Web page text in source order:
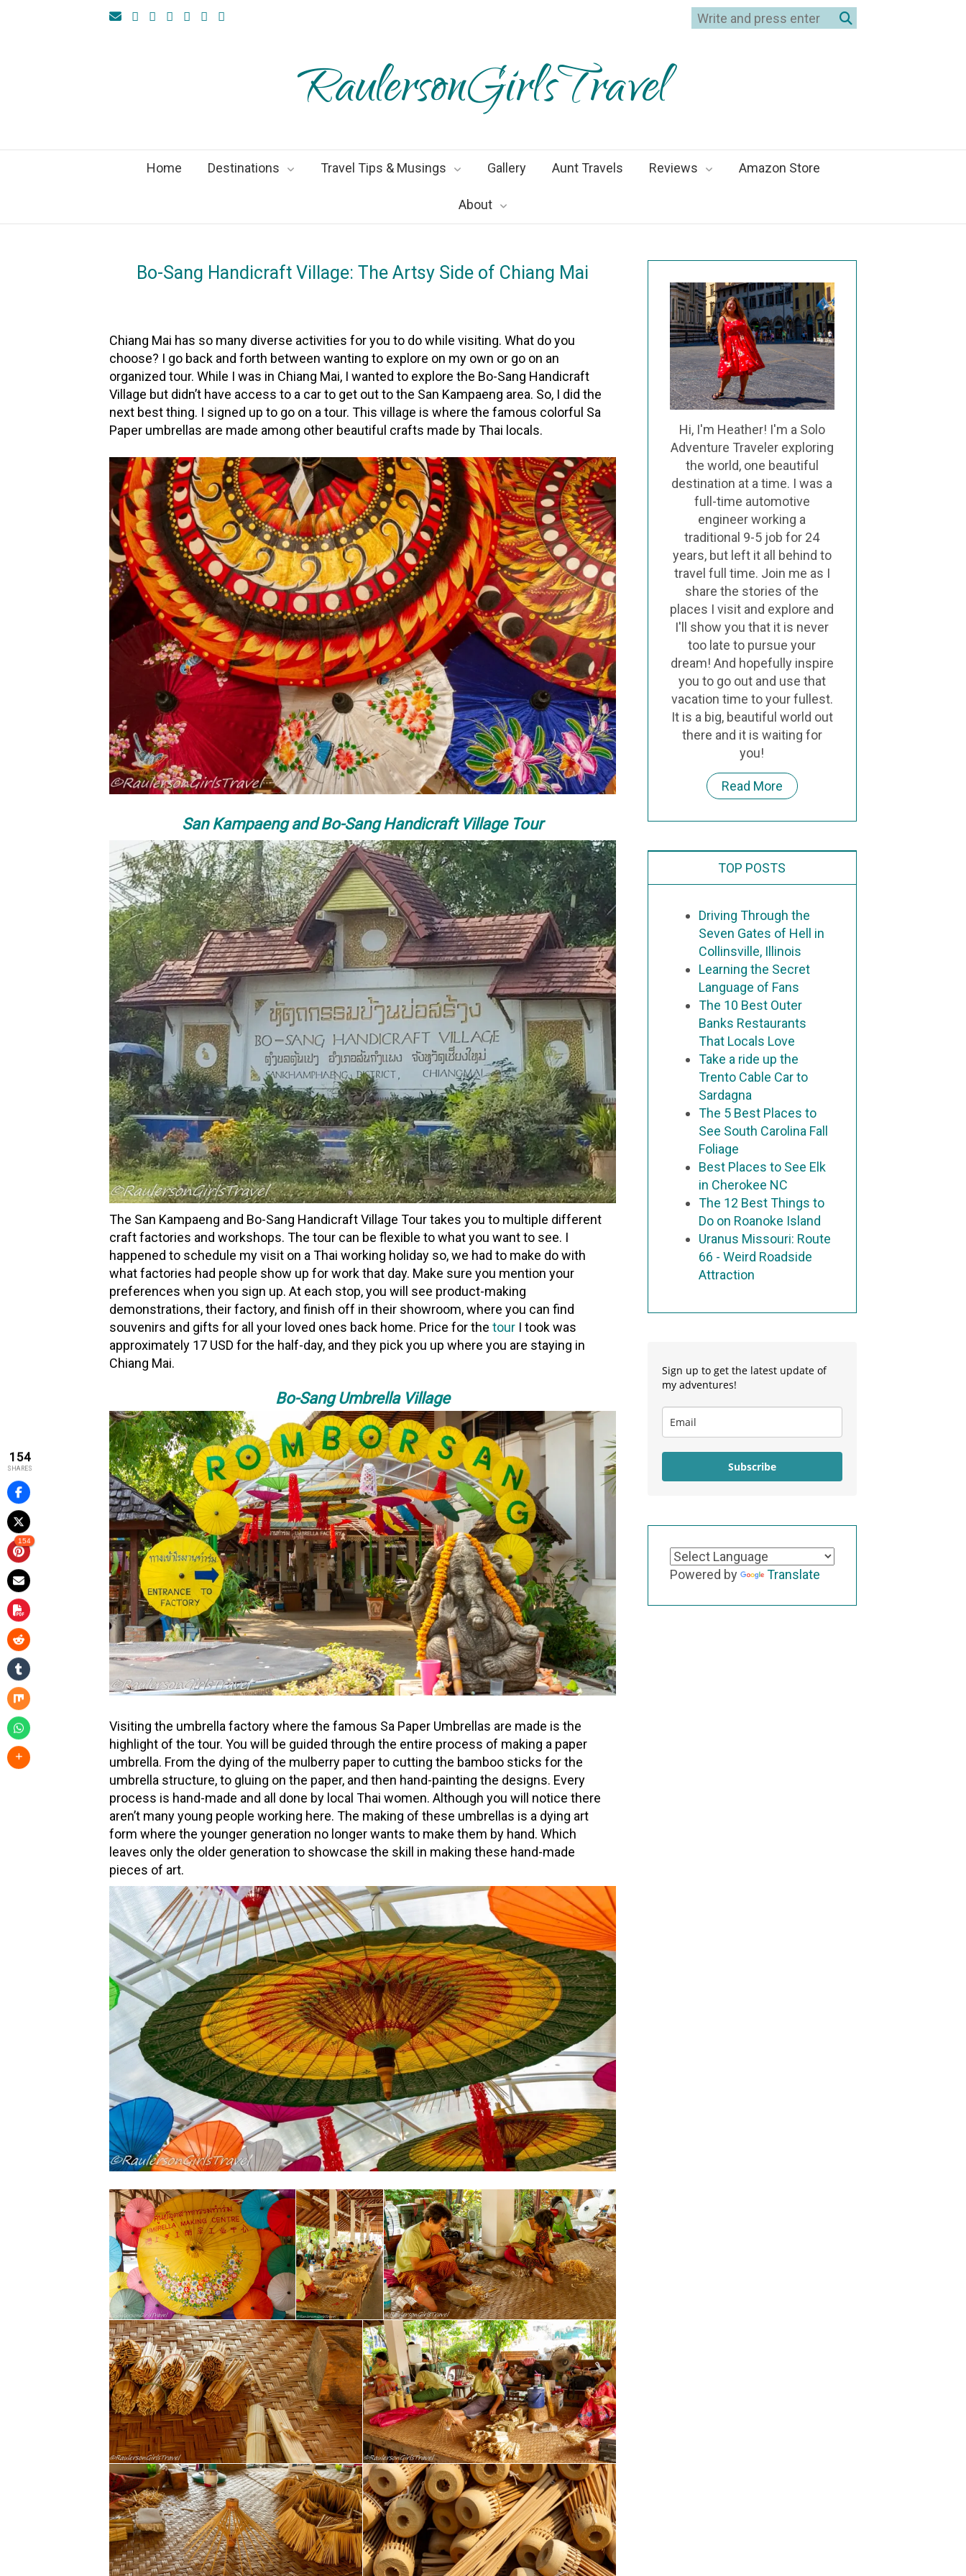
RaulersonGirlsTravel
Home Destinations Travel Tips & Musings Gallery Aunt Travels Reviews Amazon Store
About
Bo-Sang Handicraft Village: The Artsy Side of Chiang Mai
Chiang Mai has so many diverse activities for you to do while visiting. What do you
choose? I go back and forth between wanting to explore on my own or go on an
organized tour. While I was in Chiang Mai, I wanted to explore the Bo-Sang Handicraft
Village but didn’t have access to a car to get out to the San Kampaeng area. So, I did the
next best thing. I signed up to go on a tour. This village is where the famous colorful Sa
Paper umbrellas are made among other beautiful crafts made by Thai locals.
San Kampaeng and Bo-Sang Handicraft Village Tour
The San Kampaeng and Bo-Sang Handicraft Village Tour takes you to multiple different
craft factories and workshops. The tour can be flexible to what you want to see. I
happened to schedule my visit on a Thai working holiday so, we had to make do with
what factories had people show up for work that day. Make sure you mention your
preferences when you sign up. At each stop, you will see product-making
demonstrations, their factory, and finish off in their showroom, where you can find
souvenirs and gifts for all your loved ones back home. Price for the tour I took was
approximately 17 USD for the half-day, and they pick you up where you are staying in
Chiang Mai.
Bo-Sang Umbrella Village
Visiting the umbrella factory where the famous Sa Paper Umbrellas are made is the
highlight of the tour. You will be guided through the entire process of making a paper
umbrella. From the dying of the mulberry paper to cutting the bamboo sticks for the
umbrella structure, to gluing on the paper, and then hand-painting the designs. Every
process is hand-made and all done by local Thai women. Although you will notice there
aren’t many young people working here. The making of these umbrellas is a dying art
form where the younger generation no longer wants to make them by hand. Which
leaves only the older generation to showcase the skill in making these hand-made
pieces of art.
Hi, I'm Heather! I'm a Solo
Adventure Traveler exploring
the world, one beautiful
destination at a time. I was a
full-time automotive
engineer working a
traditional 9-5 job for 24
years, but left it all behind to
travel full time. Join me as I
share the stories of the
places I visit and explore and
I'll show you that it is never
too late to pursue your
dream! And hopefully inspire
you to go out and use that
vacation time to your fullest.
It is a big, beautiful world out
there and it is waiting for
you!
Read More
TOP POSTS
Driving Through the
Seven Gates of Hell in
Collinsville, Illinois
Learning the Secret
Language of Fans
The 10 Best Outer
Banks Restaurants
That Locals Love
Take a ride up the
Trento Cable Car to
Sardagna
The 5 Best Places to
See South Carolina Fall
Foliage
Best Places to See Elk
in Cherokee NC
The 12 Best Things to
Do on Roanoke Island
Uranus Missouri: Route
66 - Weird Roadside
Attraction
Sign up to get the latest update of
my adventures!
Subscribe
Powered by Translate
154
SHARES
154